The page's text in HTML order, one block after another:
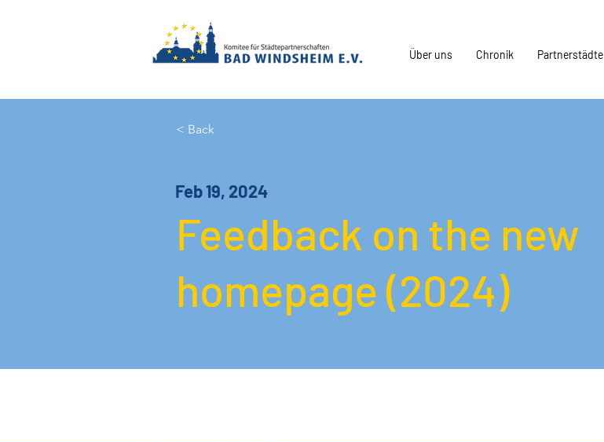
Über uns Chronik Partnerstädte
< Back
Feb 19, 2024
Feedback on the new
homepage (2024)